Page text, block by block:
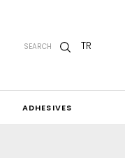
SEARCH TR
ADHESIVES